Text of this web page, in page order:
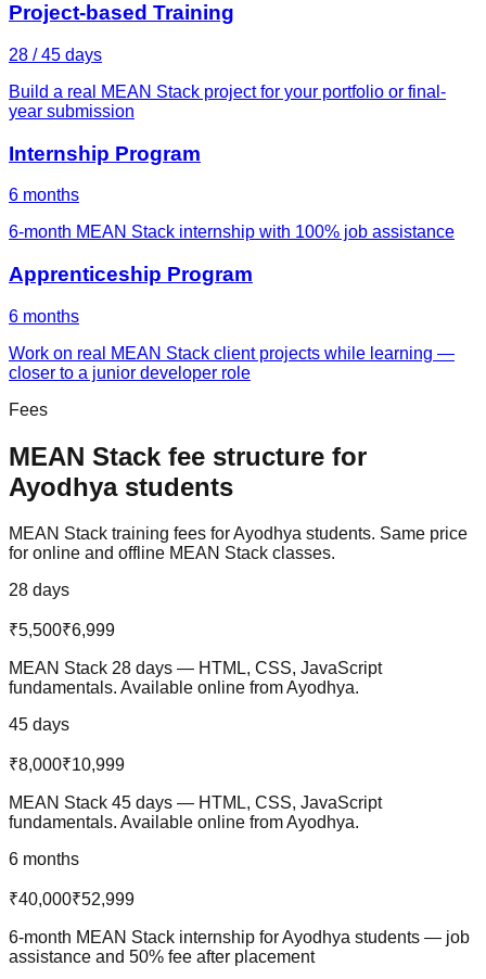
Project-based Training
28 / 45 days
Build a real MEAN Stack project for your portfolio or final-
year submission
Internship Program
6 months
6-month MEAN Stack internship with 100% job assistance
Apprenticeship Program
6 months
Work on real MEAN Stack client projects while learning —
closer to a junior developer role
Fees
MEAN Stack fee structure for
Ayodhyastudents
MEAN Stack training fees forAyodhya students. Same price
for online and offline MEAN Stack classes.
28 days
₹5,500₹6,999
MEAN Stack 28 days — HTML, CSS, JavaScript
fundamentals. Available online from Ayodhya.
45 days
₹8,000₹10,999
MEAN Stack 45 days — HTML, CSS, JavaScript
fundamentals. Available online from Ayodhya.
6 months
₹40,000₹52,999
6-month MEAN Stack internship for Ayodhya students — job
assistance and 50% fee after placement